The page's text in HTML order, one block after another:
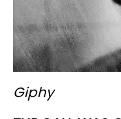
Giphy